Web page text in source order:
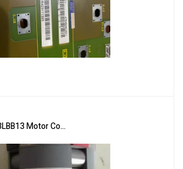
Motor Control Unit Specs